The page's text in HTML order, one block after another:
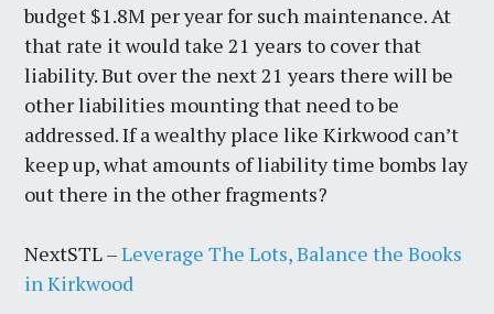
budget $1.8M per year for such maintenance. At
that rate it would take 21 years to cover that
liability. But over the next 21 years there will be
other liabilities mounting that need to be
addressed. If a wealthy place like Kirkwood can’t
keep up, what amounts of liability time bombs lay
out there in the other fragments?
NextSTL –Leverage The Lots, Balance the Books
in Kirkwood